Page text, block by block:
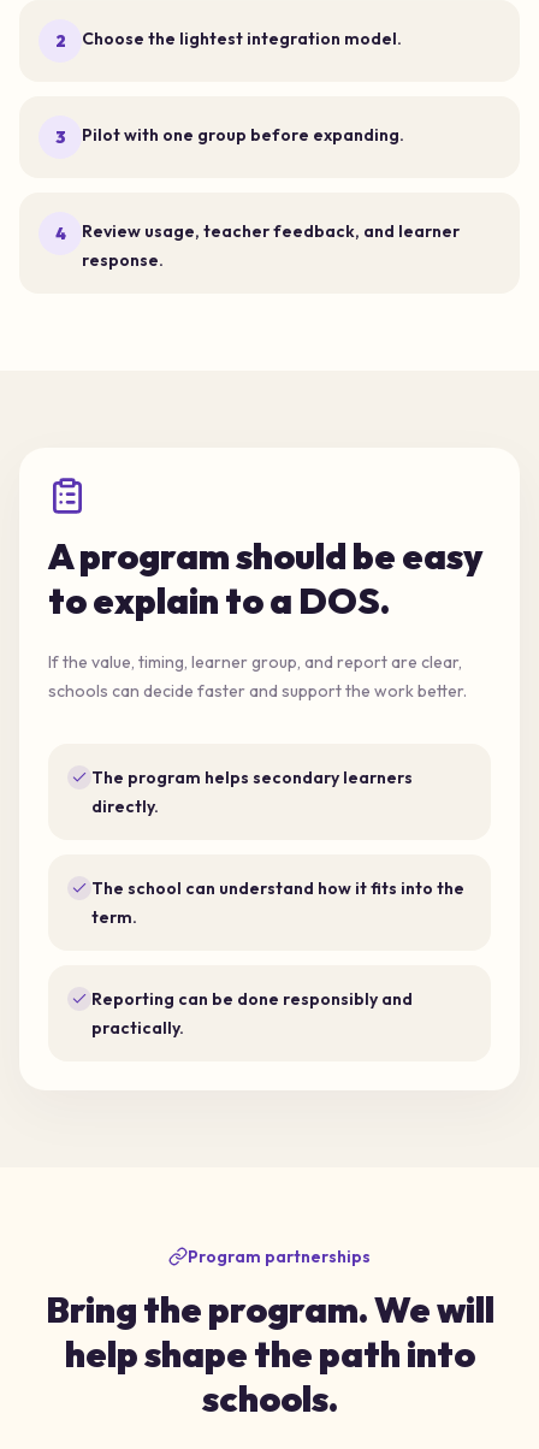
2 Choose the lightest integration model.
3 Pilot with one group before expanding.
4
Review usage, teacher feedback, and learner
response.
A program should be easy
to explain to a DOS.
If the value, timing, learner group, and report are clear,
schools can decide faster and support the work better.
The program helps secondary learners
directly.
The school can understand how it fits into the
term.
Reporting can be done responsibly and
practically.
Program partnerships
Bring the program. We will
help shape the path into
schools.